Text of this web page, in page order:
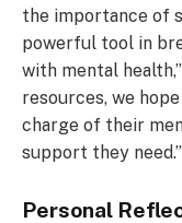
the importance of
powerful tool in
with mental
resources, we
charge of their
support they need.”
Personal